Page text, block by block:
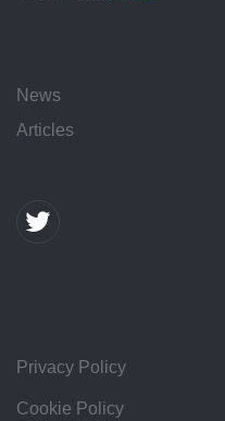
News
Articles
Privacy Policy
Cookie Policy